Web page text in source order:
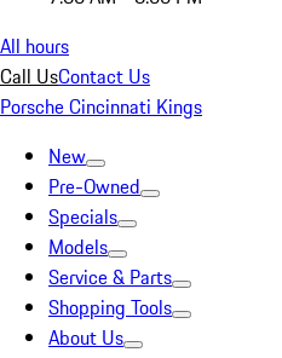
All hours
Call UsContact Us
Porsche Cincinnati Kings
New
Pre-Owned
Specials
Models
Service & Parts
Shopping Tools
About Us